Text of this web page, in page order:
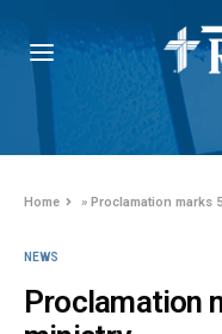
Home »Proclamation marks
NEWS
Proclamation